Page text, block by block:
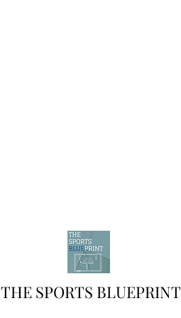
THE SPORTS BLUEPRINT